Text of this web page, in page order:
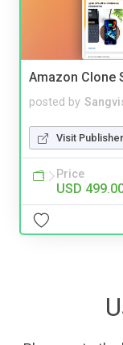
Amazon Clone
posted by
Visit
Price
USD